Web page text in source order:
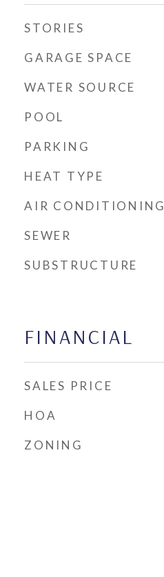
STORIES
GARAGE SPACE
WATER SOURCE
POOL
PARKING
HEAT TYPE
AIR CONDITIONING
SEWER
SUBSTRUCTURE
FINANCIAL
SALES PRICE
HOA
ZONING